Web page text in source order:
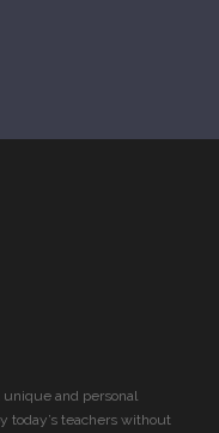
and personal
today’s teachers without